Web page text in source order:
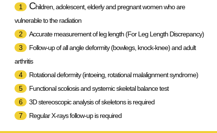
1 Children, adolescent, elderly and pregnant women who are
vulnerable to the radiation
2
Accurate measurement of leg length (For Leg Length Discrepancy)
3
Follow-up of all angle deformity (bowlegs, knock-knee) and adult
arthritis
4
Rotational deformity (intoeing, rotational malalignment syndrome)
5
Functional scoliosis and systemic skeletal balance test
6
3D stereoscopic analysis of skeletons is required
7
Regular X-rays follow-up is required